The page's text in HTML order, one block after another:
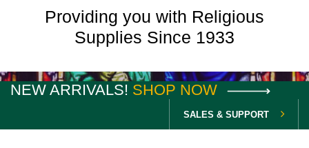
Providing you with Religious
Supplies Since 1933
NEW ARRIVALS! SHOP NOW
SALES & SUPPORT